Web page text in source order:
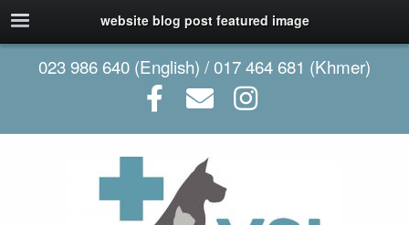
website blog post featured image
023 986 640 (English) / 017 464 681 (Khmer)